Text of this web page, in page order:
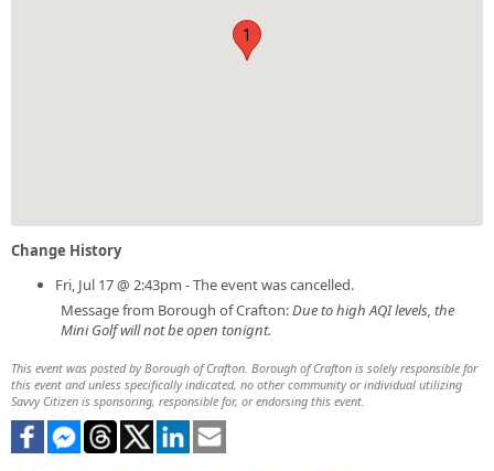
1
Change History
Fri, Jul 17 @ 2:43pm - The event was cancelled.
Message from Borough of Crafton:Due to high AQI levels, the
Mini Golf will not be open tonignt.
This event was posted by Borough of Crafton. Borough of Crafton is solely responsible for
this event and unless specifically indicated, no other community or individual utilizing
Savvy Citizen is sponsoring, responsible for, or endorsing this event.